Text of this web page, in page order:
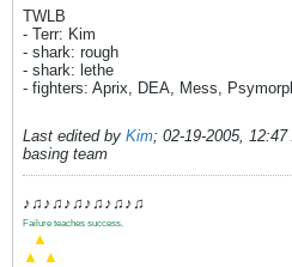
TWLB
- Terr: Kim
- shark: rough
- shark: lethe
- fighters: Aprix, DEA, Mess,
Last edited by Kim; 02-19-2005, 12:47
basing team
♪♫♪♫♪♫♪♫♪♫♪♫
Failure teaches success.
▲
▲ ▲